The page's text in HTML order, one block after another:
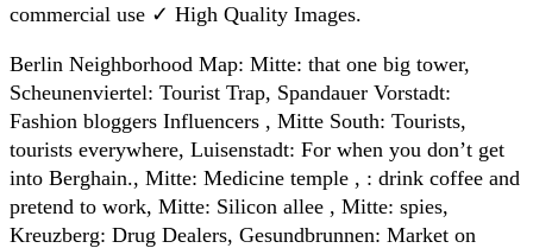
commercial use ✓ High Quality Images.
Berlin Neighborhood Map: Mitte: that one big tower,
Scheunenviertel: Tourist Trap, Spandauer Vorstadt:
Fashion bloggers Influencers , Mitte South: Tourists,
tourists everywhere, Luisenstadt: For when you don’t get
into Berghain., Mitte: Medicine temple , : drink coffee and
pretend to work, Mitte: Silicon allee , Mitte: spies,
Kreuzberg: Drug Dealers, Gesundbrunnen: Market on